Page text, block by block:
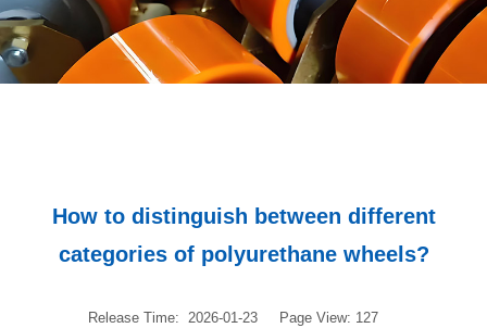
How to distinguish between different
categories of polyurethane wheels?
Release Time: 2026-01-23 Page View: 127